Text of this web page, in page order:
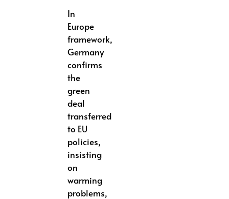
In
Europe
framework,
Germany
confirms
the
green
deal
transferred
to EU
policies,
insisting
on
warming
problems,